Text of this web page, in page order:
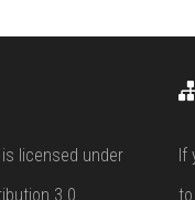
licensed under
3.0
If
to